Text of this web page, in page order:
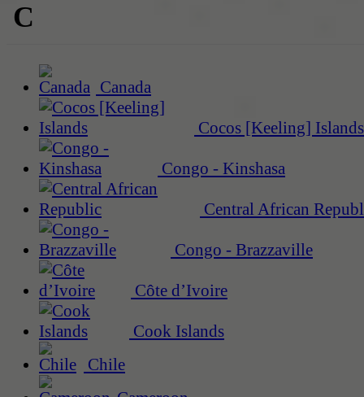
C
Canada
Cocos [Keeling] Islands
Congo - Kinshasa
Central African
Congo - Brazzaville
Côte d’Ivoire
Cook Islands
Chile